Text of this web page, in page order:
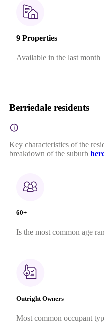
9 Properties
Available in the last month
Berriedale residents
Key characteristics of the
breakdown of the suburb
60+
Is the most common age
Outright Owners
Most common occupant